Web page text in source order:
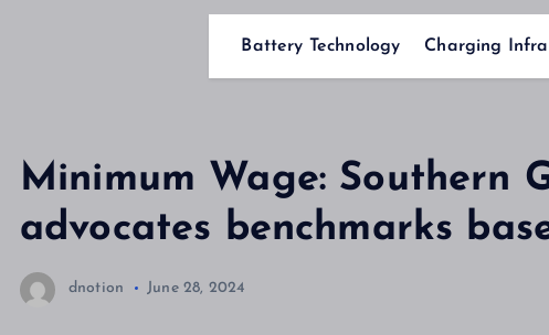
Battery Technology Charging
Minimum Wage: Southern
advocates benchmarks
dnotion June 28, 2024